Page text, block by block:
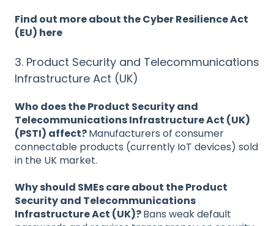
Find out more about the Cyber Resilience Act
(EU) here
3. Product Security and Telecommunications
Infrastructure Act (UK)
Who does the Product Security and
Telecommunications Infrastructure Act (UK)
(PSTI) affect?Manufacturers of consumer
connectable products (currently IoT devices) sold
in the UK market.
Why should SMEs care about the Product
Security and Telecommunications
Infrastructure Act (UK)?Bans weak default